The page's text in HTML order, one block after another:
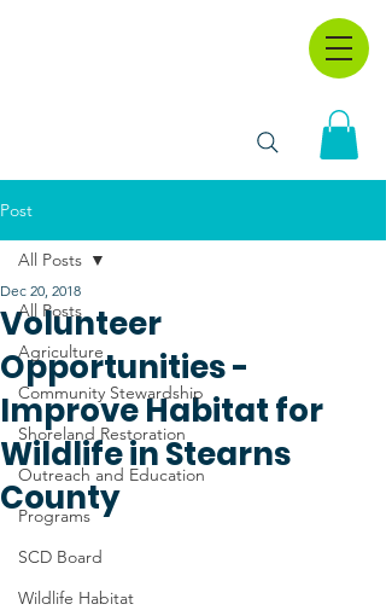
Post
All Posts
Agriculture
Community Stewardship
Shoreland Restoration
Outreach and Education
Programs
SCD Board
Wildlife Habitat
All Posts
Volunteer
Opportunities -
Improve Habitat for
Wildlife in Stearns
County
Dec 20, 2018